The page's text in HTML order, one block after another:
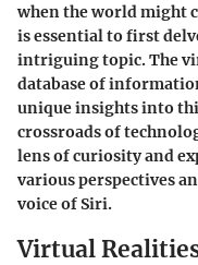
when the world might
is essential to first
intriguing topic. The
database of
unique insights into
crossroads of
lens of curiosity and
various perspectives
voice of Siri.
Virtual